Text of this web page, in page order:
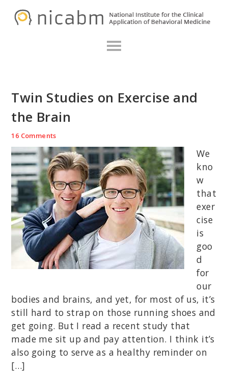
Twin Studies on Exercise and
the Brain
16 Comments
We
kno
w
that
exer
cise
is
goo
d
for
our
bodies and brains, and yet, for most of us, it’s
still hard to strap on those running shoes and
get going. But I read a recent study that
made me sit up and pay attention. I think it’s
also going to serve as a healthy reminder on
[…]